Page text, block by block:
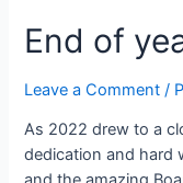
End of
Leave a Comment /
As 2022 drew to a
dedication and hard
End
of
year